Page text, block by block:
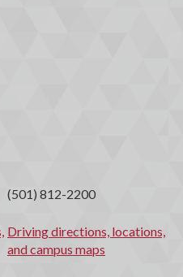
(501) 812-2200
Driving directions, locations,
and campus maps